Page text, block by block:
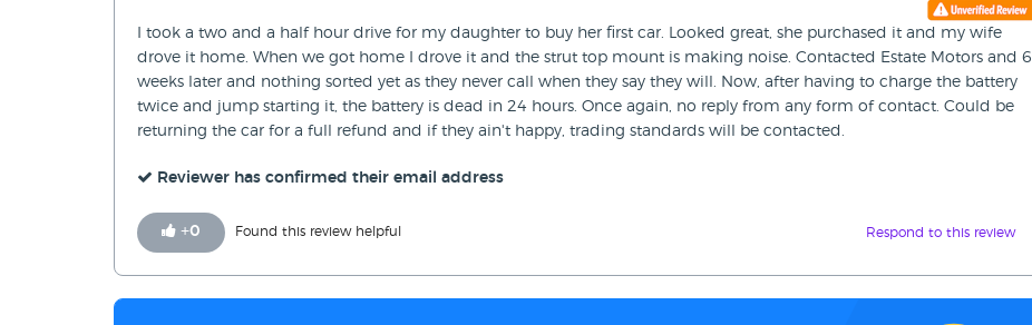
I took a two and a half hour drive for my daughter to buy her first car. Looked great, she purchased it and my wife
drove it home. When we got home I drove it and the strut top mount is making noise. Contacted Estate Motors and 6
weeks later and nothing sorted yet as they never call when they say they will. Now, after having to charge the battery
twice and jump starting it, the battery is dead in 24 hours. Once again, no reply from any form of contact. Could be
returning the car for a full refund and if they ain't happy, trading standards will be contacted.
Reviewer has confirmed their email address
+0 Found this review helpful Respond to this review